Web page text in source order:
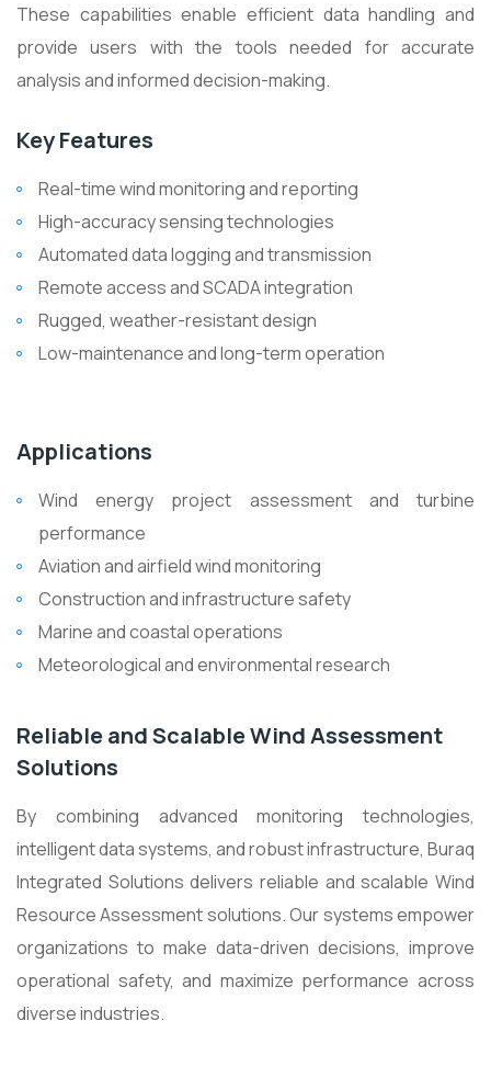
These capabilities enable efficient data handling and
provide users with the tools needed for accurate
analysis and informed decision-making.
Key Features
Real-time wind monitoring and reporting
High-accuracy sensing technologies
Automated data logging and transmission
Remote access and SCADA integration
Rugged, weather-resistant design
Low-maintenance and long-term operation
Applications
Wind energy project assessment and turbine
performance
Aviation and airfield wind monitoring
Construction and infrastructure safety
Marine and coastal operations
Meteorological and environmental research
Reliable and Scalable Wind Assessment
Solutions
By combining advanced monitoring technologies,
intelligent data systems, and robust infrastructure, Buraq
Integrated Solutions delivers reliable and scalable Wind
Resource Assessment solutions. Our systems empower
organizations to make data-driven decisions, improve
operational safety, and maximize performance across
diverse industries.